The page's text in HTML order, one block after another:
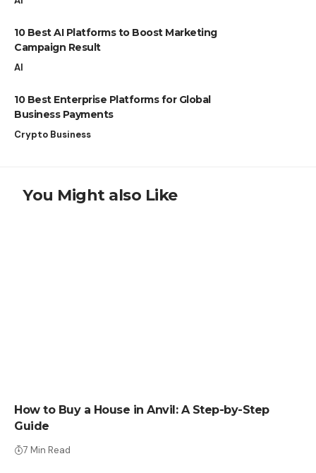
10 Best AI Platforms to Boost Marketing
Campaign Result
AI
10 Best Enterprise Platforms for Global
Business Payments
Crypto Business
You Might also Like
How to Buy a House in Anvil: A Step-by-Step
Guide
7 Min Read